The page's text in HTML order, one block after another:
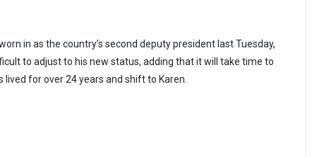
in as the country’s second deputy president last Tuesday,
to adjust to his new status, adding that it will take time to
lived for over 24 years and shift to Karen.